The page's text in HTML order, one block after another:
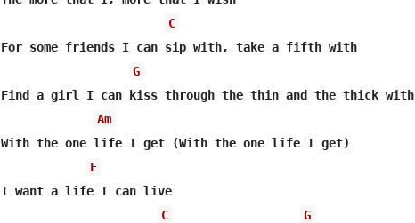
C
For some friends I can sip with, take a fifth with
G
Find a girl I can kiss through the thin and the thick with
Am
With the one life I get (With the one life I get)
F
I want a life I can live
C
G